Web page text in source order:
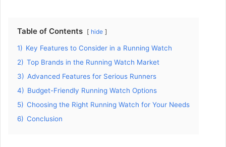
Table of Contents hide
1) Key Features to Consider in a Running Watch
2) Top Brands in the Running Watch Market
3) Advanced Features for Serious Runners
4) Budget-Friendly Running Watch Options
5) Choosing the Right Running Watch for Your Needs
6) Conclusion